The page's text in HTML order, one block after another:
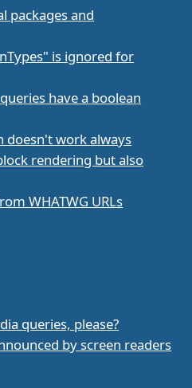
packages and
is ignored for
have a boolean
work always
rendering but also
WHATWG URLs
queries, please?
by screen readers